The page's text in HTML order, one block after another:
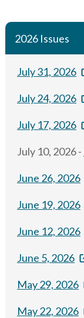
2026 Issues
July 31, 2026
July 24, 2026
July 17, 2026
July 10, 2026 -
June 26, 2026
June 19, 2026
June 12, 2026
June 5, 2026
May 29, 2026
May 22, 2026